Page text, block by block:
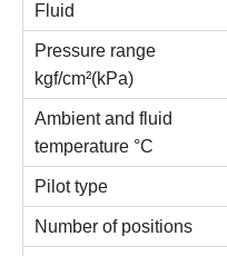
Fluid
Pressure range
kgf/cm²(kPa)
Ambient and fluid
temperature °C
Pilot type
Number of positions